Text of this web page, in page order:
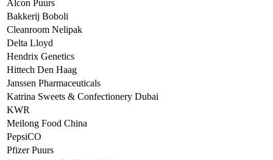
Alcon Puurs
Bakkerij Boboli
Cleanroom Nelipak
Delta Lloyd
Hendrix Genetics
Hittech Den Haag
Janssen Pharmaceuticals
Katrina Sweets & Confectionery Dubai
KWR
Meilong Food China
PepsiCO
Pfizer Puurs